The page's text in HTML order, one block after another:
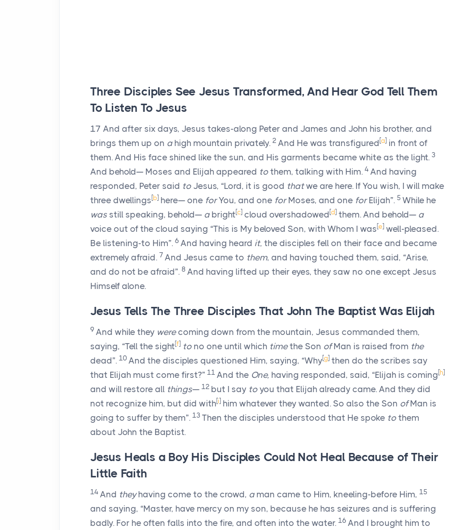
Three Disciples See Jesus Transformed, And Hear God Tell Them
To Listen To Jesus
17 And after six days, Jesus takes-along Peter and James and John his brother, and
brings them up on a high mountain privately. 2 And He was transfigured[a] in front of
them. And His face shined like the sun, and His garments became white as the light. 3
And behold— Moses and Elijah appeared to them, talking with Him. 4 And having
responded, Peter said to Jesus, “Lord, it is good thatwe are here. If You wish, I will make
three dwellings[b] here— one forYou, and one forMoses, and one forElijah”. 5 While he
was still speaking, behold— a bright[c] cloud overshadowed[d] them. And behold— a
voice out of the cloud saying “This is My beloved Son, with Whom I was[e] well-pleased.
Be listening-to Him”. 6 And having heard it, the disciples fell on their face and became
extremely afraid. 7 And Jesus came to them, and having touched them, said, “Arise,
and do not be afraid”. 8 And having lifted up their eyes, they saw no one except Jesus
Himself alone.
Jesus Tells The Three Disciples That John The Baptist Was Elijah
9 And while they werecoming down from the mountain, Jesus commanded them,
saying, “Tell the sight[f] to no one until which timethe Son ofMan is raised from the
dead”. 10 And the disciples questioned Him, saying, “Why[g] then do the scribes say
that Elijah must come first?” 11 And the One, having responded, said, “Elijah is coming[h]
and will restore all things— 12 but I say to you that Elijah already came. And they did
not recognize him, but did with[i] him whatever they wanted. So also the Son ofMan is
going to suffer by them”. 13 Then the disciples understood that He spoke to them
about John the Baptist.
Jesus Heals a Boy His Disciples Could Not Heal Because of Their
Little Faith
14 And theyhaving come to the crowd, a man came to Him, kneeling-before Him, 15
and saying, “Master, have mercy on my son, because he has seizures and is suffering
badly. For he often falls into the fire, and often into the water. 16 And I brought him to